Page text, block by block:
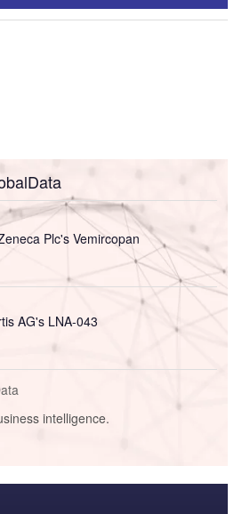
Plc's Vemircopan
AG's LNA-043
intelligence.